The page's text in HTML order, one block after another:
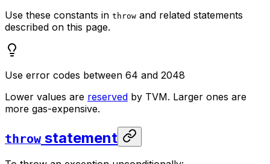
Use these constants in throw and related statements
described on this page.
Use error codes between 64 and 2048
Lower values are reserved by TVM. Larger ones are
more gas-expensive.
throw statement